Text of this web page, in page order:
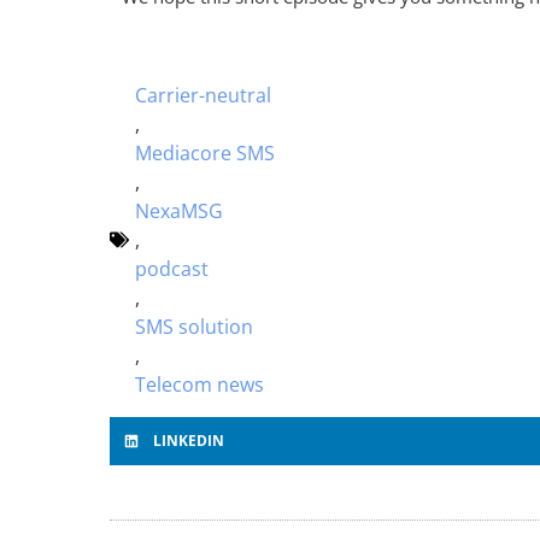
Carrier-neutral
,
Mediacore SMS
,
NexaMSG
,
podcast
,
SMS solution
,
Telecom news
LINKEDIN